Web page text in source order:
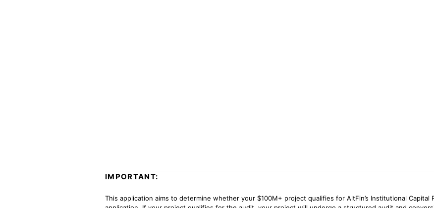
IMPORTANT:
This application aims to determine whether your $100M+ project qualifies for AltFin’s Institutional Capital